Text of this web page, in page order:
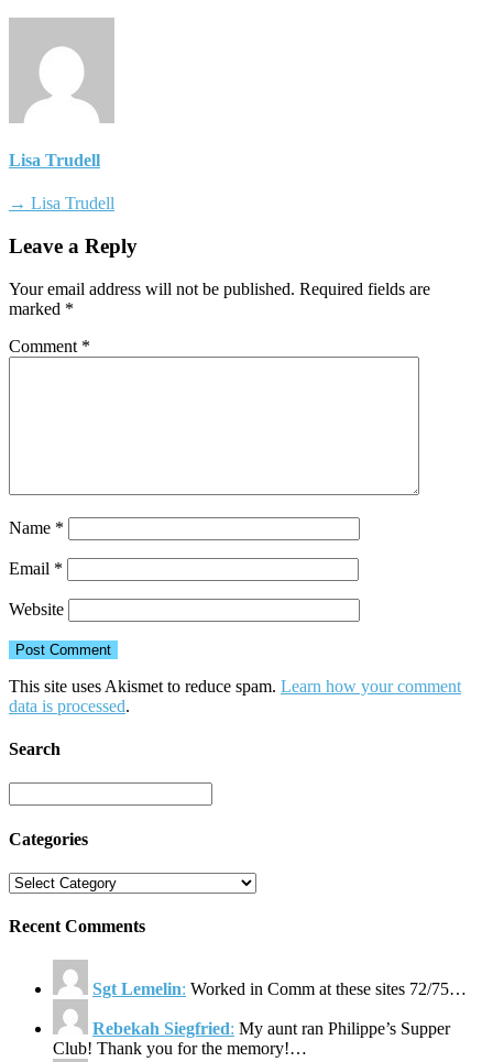
Lisa Trudell
→ Lisa Trudell
Leave a Reply
Your email address will not be published. Required fields are
marked *
Comment *
Name *
Email *
Website
This site uses Akismet to reduce spam. Learn how your comment
data is processed.
Search
Categories
Recent Comments
Sgt Lemelin: Worked in Comm at these sites 72/75…
Rebekah Siegfried: My aunt ran Philippe’s Supper
Club! Thank you for the memory!…